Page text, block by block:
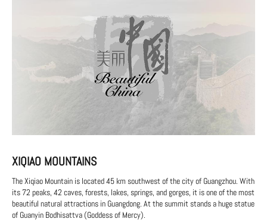
XIQIAO MOUNTAINS
The Xiqiao Mountain is located 45 km southwest of the city of Guangzhou. With
its 72 peaks, 42 caves, forests, lakes, springs, and gorges, it is one of the most
beautiful natural attractions in Guangdong. At the summit stands a huge statue
of Guanyin Bodhisattva (Goddess of Mercy).